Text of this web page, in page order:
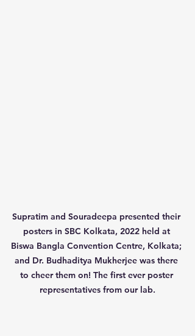
Supratim and Souradeepa presented their
posters in SBC Kolkata, 2022 held at
Biswa Bangla Convention Centre, Kolkata;
and Dr. Budhaditya Mukherjee was there
to cheer them on! The first ever poster
representatives from our lab.